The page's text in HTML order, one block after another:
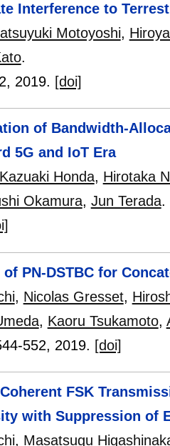
Interference to
Motoyoshi,
.
, 2019. [doi]
of Bandwidth-
5G and IoT Era
Kazuaki Honda, Hirotaka
Okamura, Jun Terada.
PN-DSTBC for
, Nicolas Gresset,
, Kaoru Tsukamoto,
552, 2019. [doi]
FSK
with Suppression of
, Masatsugu